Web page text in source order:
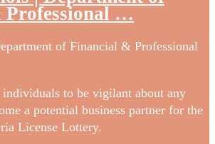
…
of Financial & Professional
individuals to be vigilant about any
a potential business partner for the
License Lottery.